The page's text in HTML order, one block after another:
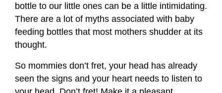
bottle to our little ones can be a little intimidating.
There are a lot of myths associated with baby
feeding bottles that most mothers shudder at its
thought.
So mommies don’t fret, your head has already
seen the signs and your heart needs to listen to